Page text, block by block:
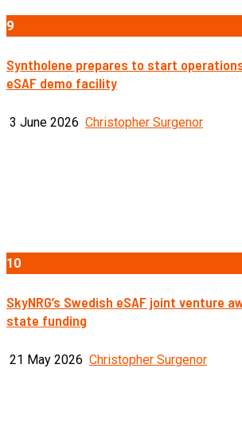
9
Syntholene prepares to start
eSAF demo facility
3 June 2026 Christopher Surgenor
10
SkyNRG’s Swedish eSAF joint venture
state funding
21 May 2026 Christopher Surgenor